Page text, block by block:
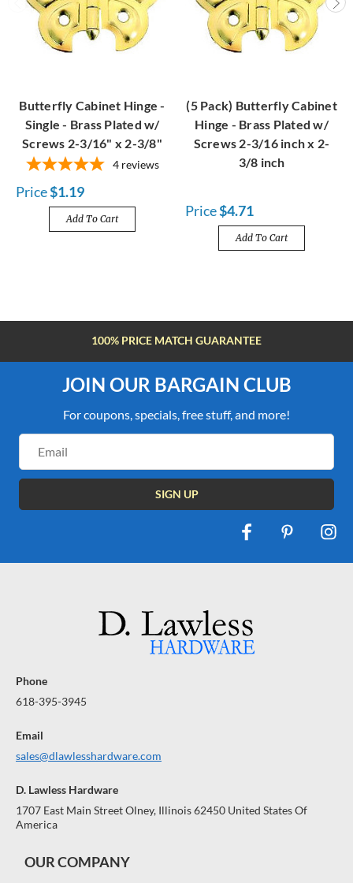
Butterfly Cabinet Hinge -
Single - Brass Plated w/
Screws 2-3/16" x 2-3/8"
4 reviews
Price$1.19
Add To Cart
(5 Pack) Butterfly Cabinet
Hinge - Brass Plated w/
Screws 2-3/16 inch x 2-
3/8 inch
Price$4.71
Add To Cart
100% PRICE MATCH GUARANTEE
JOIN OUR BARGAIN CLUB
For coupons, specials, free stuff, and more!
Address
Phone
618-395-3945
Email
sales@dlawlesshardware.com
D. Lawless Hardware
1707 East Main Street Olney, Illinois 62450 United States Of
America
OUR COMPANY